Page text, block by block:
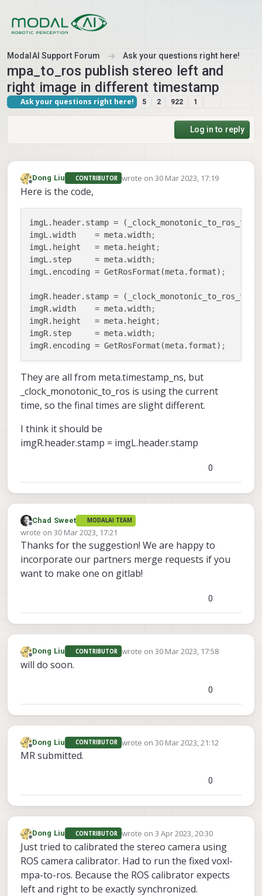
ModalAI Support Forum Ask your questions right here!
mpa_to_ros publish stereo left and
right image in different timestamp
Ask your questions right here! 5 2 922 1
Log in to reply
Offline
Dong Liu CONTRIBUTOR wrote on 30 Mar 2023, 17:19
last edited by
Here is the code,
imgL.header.stamp =
imgL.width
    = meta.width
;
imgL.height
   = meta.height
;
imgL.step
     = meta.width
;
imgL.encoding = GetRosFormat(meta.format) ;
imgR.header.stamp =
imgR.width
    = meta.width
;
imgR.height
   = meta.height
;
imgR.step
     = meta.width
;
imgR.encoding = GetRosFormat(meta.format) ;
They are all from meta.timestamp_ns, but
_clock_monotonic_to_ros is using the current
time, so the final times are slight different.
I think it should be
imgR.header.stamp = imgL.header.stamp
0
Offline
Chad Sweet MODALAI TEAM
wrote on 30 Mar 2023, 17:21
last edited by
Thanks for the suggestion! We are happy to
incorporate our partners merge requests if you
want to make one on gitlab!
0
Offline
Dong Liu CONTRIBUTOR wrote on 30 Mar 2023, 17:58
last edited by
will do soon.
0
Offline
Dong Liu CONTRIBUTOR wrote on 30 Mar 2023, 21:12
last edited by
MR submitted.
0
Offline
Dong Liu CONTRIBUTOR wrote on 3 Apr 2023, 20:30
last edited by
Just tried to calibrated the stereo camera using
ROS camera calibrator. Had to run the fixed voxl-
mpa-to-ros. Because the ROS calibrator expects
left and right to be exactly synchronized.